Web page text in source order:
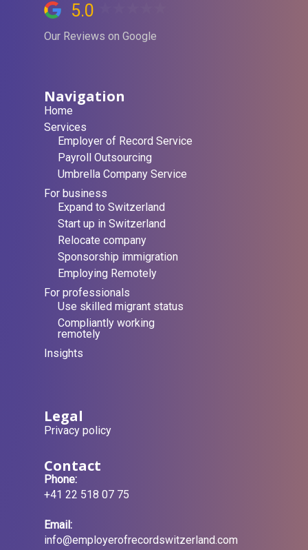
5.0
Our Reviews on Google
Navigation
Home
Services
Employer of Record Service
Payroll Outsourcing
Umbrella Company Service
For business
Expand to Switzerland
Start up in Switzerland
Relocate company
Sponsorship immigration
Employing Remotely
For professionals
Use skilled migrant status
Compliantly working
remotely
Insights
Legal
Privacy policy
Contact
Phone:
+41 22 518 07 75
Email:
info@employerofrecordswitzerland.com